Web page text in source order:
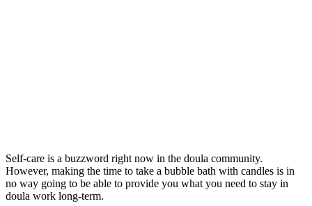
Self-care is a buzzword right now in the doula community.
However, making the time to take a bubble bath with candles is in
no way going to be able to provide you what you need to stay in
doula work long-term.